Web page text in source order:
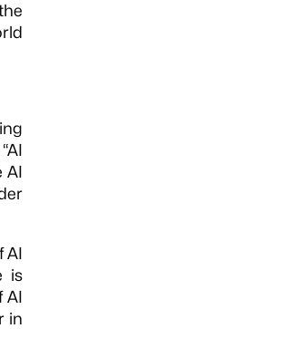
AI
AI
is
AI
in